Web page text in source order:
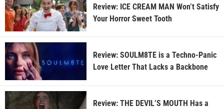
Review: ICE CREAM MAN Won’t Satisfy
Your Horror Sweet Tooth
Review: SOULM8TE is a Techno-Panic
Love Letter That Lacks a Backbone
Review: THE DEVIL’S MOUTH Has a